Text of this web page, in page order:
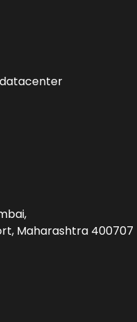
datacenter
Maharashtra 400707